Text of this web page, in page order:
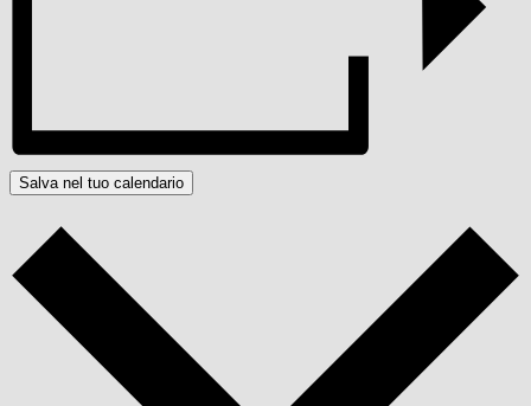
Salva nel tuo calendario